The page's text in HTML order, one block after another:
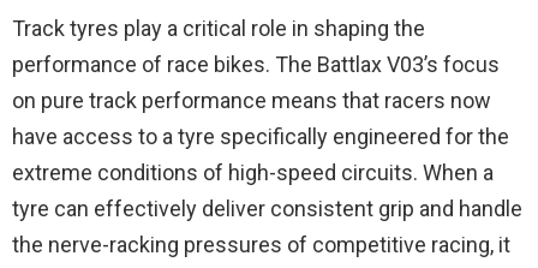
Track tyres play a critical role in shaping the
performance of race bikes. The Battlax V03’s focus
on pure track performance means that racers now
have access to a tyre specifically engineered for the
extreme conditions of high-speed circuits. When a
tyre can effectively deliver consistent grip and handle
the nerve-racking pressures of competitive racing, it